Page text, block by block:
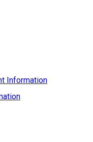
Information